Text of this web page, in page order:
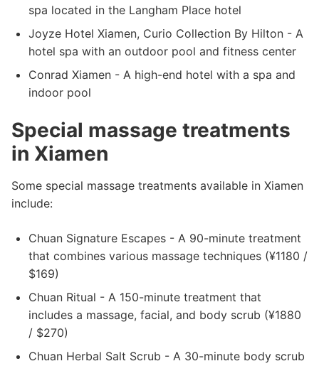
spa located in the Langham Place hotel
Joyze Hotel Xiamen, Curio Collection By Hilton - A
hotel spa with an outdoor pool and fitness center
Conrad Xiamen - A high-end hotel with a spa and
indoor pool
Special massage treatments
in Xiamen
Some special massage treatments available in Xiamen
include:
Chuan Signature Escapes - A 90-minute treatment
that combines various massage techniques (¥1180 /
$169)
Chuan Ritual - A 150-minute treatment that
includes a massage, facial, and body scrub (¥1880
/ $270)
Chuan Herbal Salt Scrub - A 30-minute body scrub